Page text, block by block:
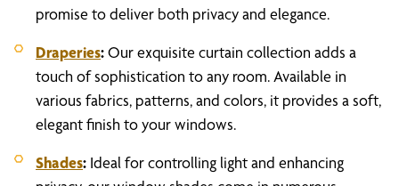
promise to deliver both privacy and elegance.
Draperies:Our exquisite curtain collection adds a
touch of sophistication to any room. Available in
various fabrics, patterns, and colors, it provides a soft,
elegant finish to your windows.
Shades: Ideal for controlling light and enhancing